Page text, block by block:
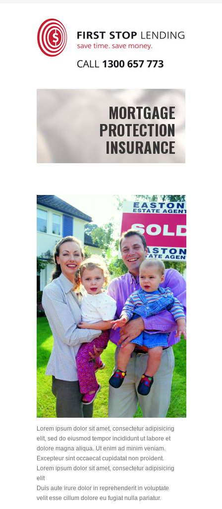
MORTGAGE
PROTECTION
INSURANCE
Lorem ipsum dolor sit amet, consectetur adipisicing
elit, sed do eiusmod tempor incididunt ut labore et
dolore magna aliqua. Ut enim ad minim veniam.
Excepteur sint occaecat cupidatat non proident.
Lorem ipsum dolor sit amet, consectetur adipisicing
elit
Duis aute irure dolor in reprehenderit in voluptate
velit esse cillum dolore eu fugiat nulla pariatur.